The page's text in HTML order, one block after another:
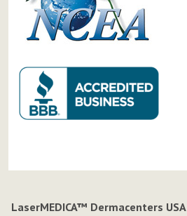
LaserMEDICA™ Dermacenters USA